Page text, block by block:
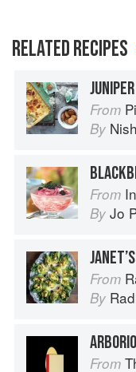
RELATED RECIPES
From
By
From
By Jo
From
By
From